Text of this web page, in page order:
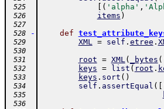
525 ( 'alpha' ,
526 items )
527
528
- def
529 XML = self . etree .
530
531
root = XML( _bytes (
532 keys = list ( root .
533 keys . sort ( )
534 self . assertEqual (
535
536